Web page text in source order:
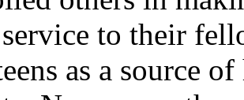
to their
as a source